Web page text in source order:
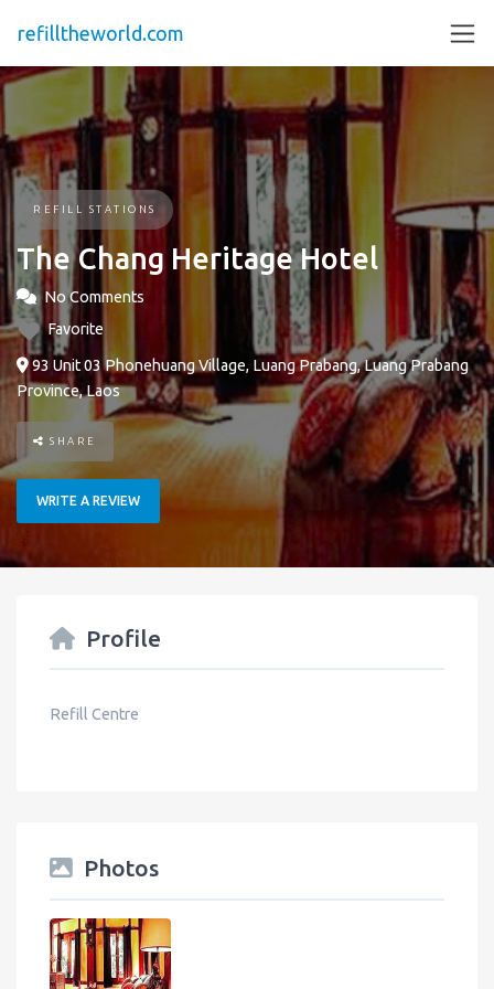
refilltheworld.com
REFILL STATIONS
The Chang Heritage Hotel
No Comments
Favorite
93 Unit 03 Phonehuang Village, Luang Prabang, Luang Prabang
Province, Laos
SHARE
WRITE A REVIEW
Profile
Refill Centre
Photos